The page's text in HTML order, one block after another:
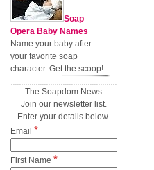
Soap
Opera Baby Names
Name your baby after
your favorite soap
character. Get the scoop!
The Soapdom News
Join our newsletter list.
Enter your details below.
Email *
First Name *